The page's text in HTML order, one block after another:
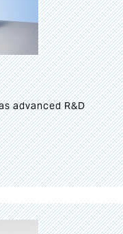
advanced R&D